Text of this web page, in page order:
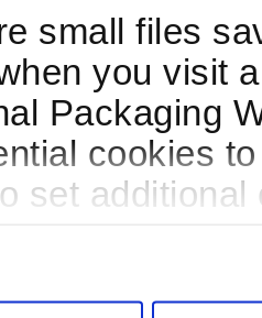
small files
you visit
Packaging
cookies
set